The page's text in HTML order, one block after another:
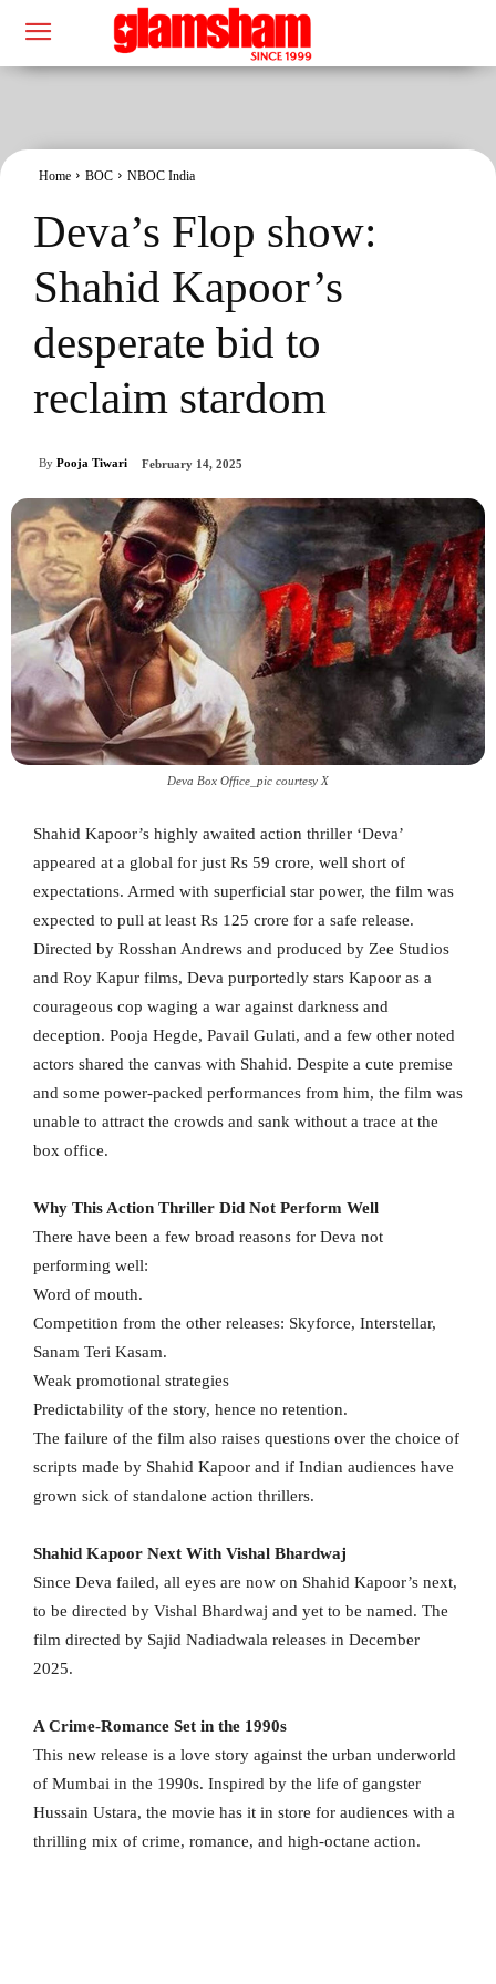
Home BOC NBOC India
Deva’s Flop show:
Shahid Kapoor’s
desperate bid to
reclaim stardom
By Pooja Tiwari February 14, 2025
Deva Box Office_pic courtesy X
Shahid Kapoor’s highly awaited action thriller ‘Deva’
appeared at a global for just Rs 59 crore, well short of
expectations. Armed with superficial star power, the film was
expected to pull at least Rs 125 crore for a safe release.
Directed by Rosshan Andrews and produced by Zee Studios
and Roy Kapur films, Deva purportedly stars Kapoor as a
courageous cop waging a war against darkness and
deception. Pooja Hegde, Pavail Gulati, and a few other noted
actors shared the canvas with Shahid. Despite a cute premise
and some power-packed performances from him, the film was
unable to attract the crowds and sank without a trace at the
box office.
Why This Action Thriller Did Not Perform Well
There have been a few broad reasons for Deva not
performing well:
Word of mouth.
Competition from the other releases: Skyforce, Interstellar,
Sanam Teri Kasam.
Weak promotional strategies
Predictability of the story, hence no retention.
The failure of the film also raises questions over the choice of
scripts made by Shahid Kapoor and if Indian audiences have
grown sick of standalone action thrillers.
Shahid Kapoor Next With Vishal Bhardwaj
Since Deva failed, all eyes are now on Shahid Kapoor’s next,
to be directed by Vishal Bhardwaj and yet to be named. The
film directed by Sajid Nadiadwala releases in December
2025.
A Crime-Romance Set in the 1990s
This new release is a love story against the urban underworld
of Mumbai in the 1990s. Inspired by the life of gangster
Hussain Ustara, the movie has it in store for audiences with a
thrilling mix of crime, romance, and high-octane action.